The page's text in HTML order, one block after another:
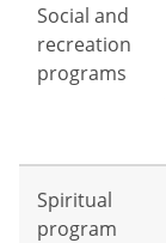
Social and
recreation
programs
Spiritual
program